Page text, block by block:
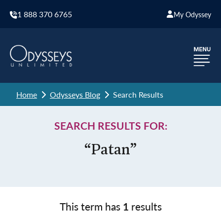
1 888 370 6765 My Odyssey
Home Odysseys Blog Search Results
SEARCH RESULTS FOR:
“Patan”
This term has 1 results